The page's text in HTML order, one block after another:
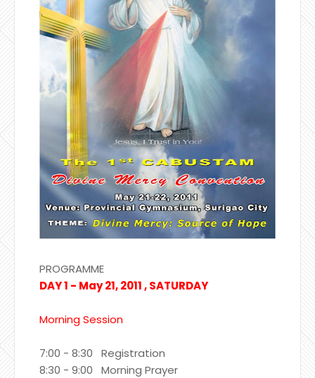
PROGRAMME
DAY 1 - May 21, 2011 , SATURDAY
Morning Session
7:00 - 8:30 Registration
8:30 - 9:00 Morning Prayer